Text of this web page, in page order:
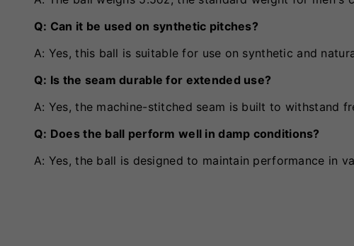
Q: Can it be used on synthetic pitches?
A: Yes, this ball is suitable for use on synthetic and
Q: Is the seam durable for extended use?
A: Yes, the machine-stitched seam is built to withstand
Q: Does the ball perform well in damp conditions?
A: Yes, the ball is designed to maintain performance in